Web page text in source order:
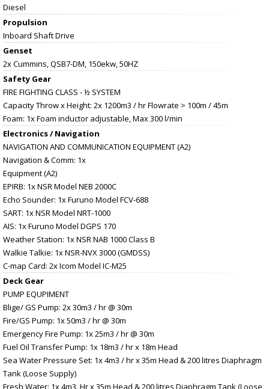
Diesel
Propulsion
Inboard Shaft Drive
Genset
2x Cummins, QSB7-DM, 150ekw, 50HZ
Safety Gear
FIRE FIGHTING CLASS - ½ SYSTEM
Capacity Throw x Height: 2x 1200m3 / hr Flowrate > 100m / 45m
Foam: 1x Foam inductor adjustable, Max 300 l/min
Electronics / Navigation
NAVIGATION AND COMMUNICATION EQUIPMENT (A2)
Navigation & Comm: 1x
Equipment (A2)
EPIRB: 1x NSR Model NEB 2000C
Echo Sounder: 1x Furuno Model FCV-688
SART: 1x NSR Model NRT-1000
AIS: 1x Furuno Model DGPS 170
Weather Station: 1x NSR NAB 1000 Class B
Walkie Talkie: 1x NSR-NVX 3000 (GMDSS)
C-map Card: 2x Icom Model IC-M25
Deck Gear
PUMP EQUPIMENT
Blige/ GS Pump: 2x 30m3 / hr @ 30m
Fire/GS Pump: 1x 50m3 / hr @ 30m
Emergency Fire Pump: 1x 25m3 / hr @ 30m
Fuel Oil Transfer Pump: 1x 18m3 / hr x 18m Head
Sea Water Pressure Set: 1x 4m3 / hr x 35m Head & 200 litres Diaphragm
Tank (Loose Supply)
Fresh Water: 1x 4m3. Hr x 35m Head & 200 litres Diaphragm Tank (Loose